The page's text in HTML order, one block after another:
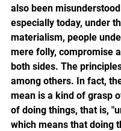
also been
especially today, under
materialism, people
mere folly, compromise
both sides. The
among others. In fact,
mean is a kind of grasp
of doing things, that is,
which means that doing